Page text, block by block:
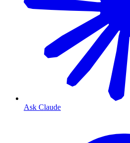
Ask Claude